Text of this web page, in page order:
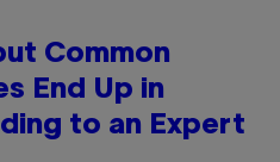
Common
End Up in
to an Expert